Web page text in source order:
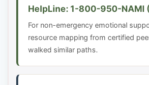
HelpLine: 1-800-950-NAMI
For non-emergency emotional
resource mapping from certified
walked similar paths.